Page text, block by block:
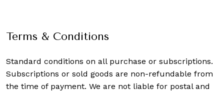
Terms & Conditions
Standard conditions on all purchase or subscriptions.
Subscriptions or sold goods are non-refundable from
the time of payment. We are not liable for postal and